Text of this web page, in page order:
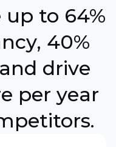
up to 64%
40%
drive
per year